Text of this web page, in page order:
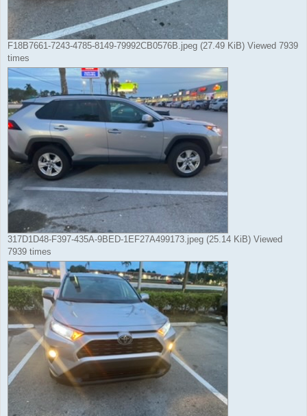
F18B7661-7243-4785-8149-79992CB0576B.jpeg (27.49 KiB) Viewed 7939
times
317D1D48-F397-435A-9BED-1EF27A499173.jpeg (25.14 KiB) Viewed
7939 times